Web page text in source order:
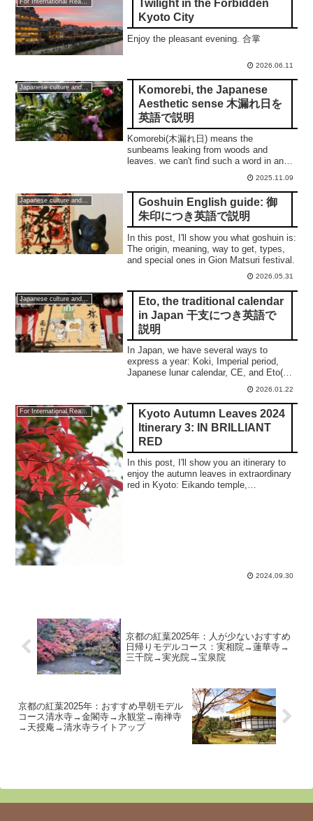
Twilight in the Forbidden
Kyoto City
Enjoy the pleasant evening. 合掌
2026.06.11
Japanese culture and traditions
Komorebi, the Japanese
Aesthetic sense 木漏れ日を
英語で説明
Komorebi(木漏れ日) means the
sunbeams leaking from woods and
leaves. we can't find such a word in any
other languages but you can understand
2025.11.09
Goshuin English guide: 御
朱印につき英語で説明
In this post, I'll show you what goshuin is:
The origin, meaning, way to get, types,
and special ones in Gion Matsuri festival.
2026.05.31
Eto, the traditional calendar
in Japan 干支につき英語で
説明
In Japan, we have several ways to
express a year: Koki, Imperial period,
Japanese lunar calendar, CE, and Eto(干
comprehensive understanding.
2026.01.22
For International Readers
Kyoto Autumn Leaves 2024
Itinerary 3: IN BRILLIANT
RED
In this post, I'll show you an itinerary to
enjoy the autumn leaves in extraordinary
red in Kyoto: Eikando temple,
2024.09.30
京都の紅葉2025年：人が少ないおすすめ
日帰りモデルコース：実相院→蓮華寺→
三千院→実光院→宝泉院
京都の紅葉2025年：おすすめ早朝モデル
コース清水寺→金閣寺→永観堂→南禅寺
→天授庵→清水寺ライトアップ